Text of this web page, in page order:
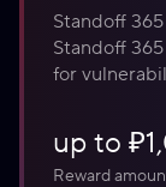
Standoff
Standoff
for
up to
Reward